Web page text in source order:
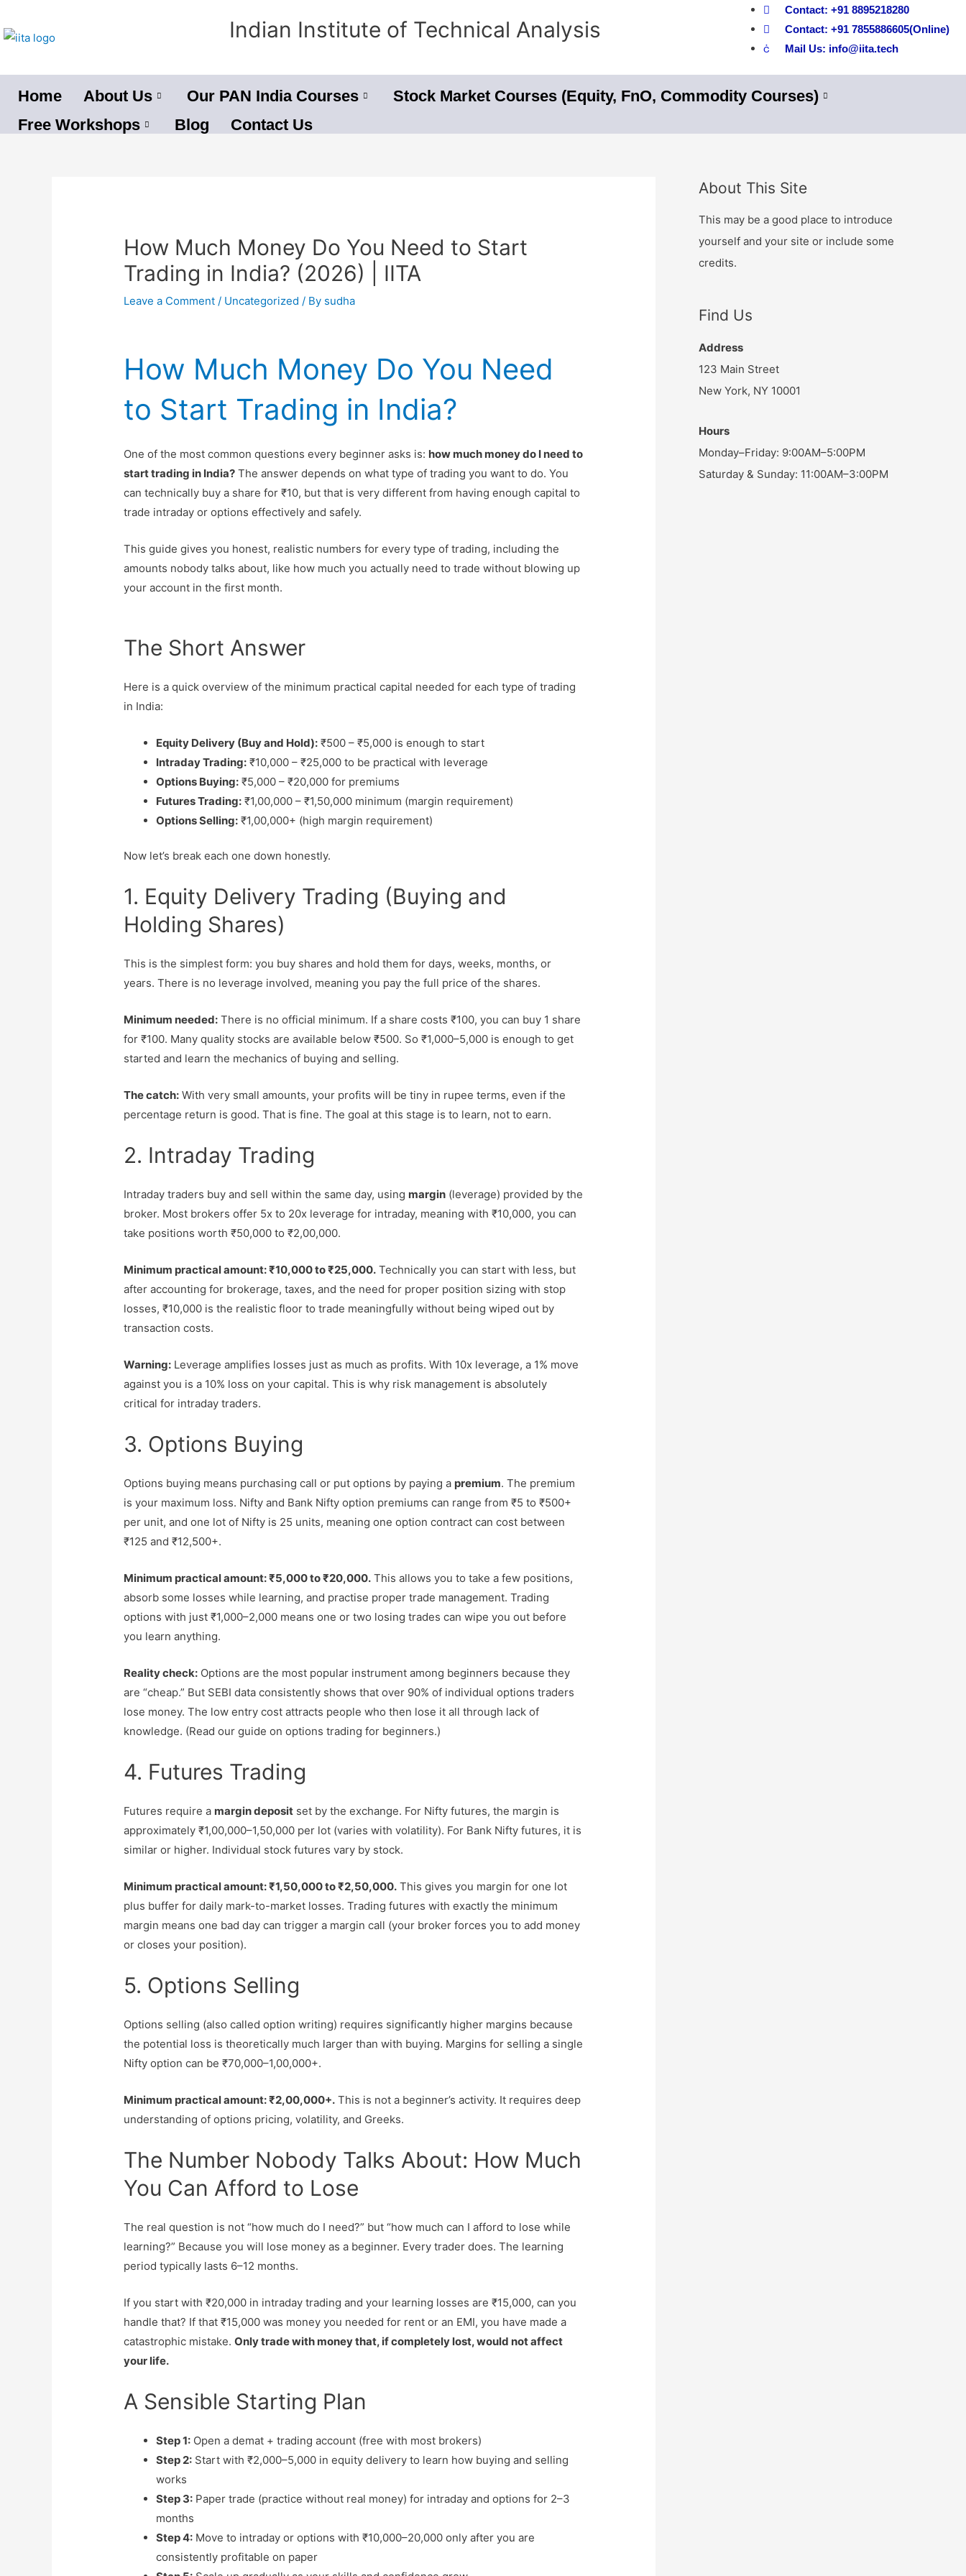
to
Indian Institute of Technical Analysis
Contact: +91 8895218280
Contact: +91 7855886605(Online)
Mail Us: info@iita.tech
Home About Us Our PAN India Courses
Stock Market Courses (Equity, FnO, Commodity Courses)
Free Workshops
Blog Contact Us
How Much Money Do You Need to Start
Trading in India? (2026) | IITA
Leave a Comment / Uncategorized / By sudha
How Much Money Do You Need
to Start Trading in India?
One of the most common questions every beginner asks is: how much money do I need to
start trading in India? The answer depends on what type of trading you want to do. You
can technically buy a share for ₹10, but that is very different from having enough capital to
trade intraday or options effectively and safely.
This guide gives you honest, realistic numbers for every type of trading, including the
amounts nobody talks about, like how much you actually need to trade without blowing up
your account in the first month.
The Short Answer
Here is a quick overview of the minimum practical capital needed for each type of trading
in India:
Equity Delivery (Buy and Hold): ₹500 – ₹5,000 is enough to start
Intraday Trading: ₹10,000 – ₹25,000 to be practical with leverage
Options Buying: ₹5,000 – ₹20,000 for premiums
Futures Trading: ₹1,00,000 – ₹1,50,000 minimum (margin requirement)
Options Selling: ₹1,00,000+ (high margin requirement)
Now let’s break each one down honestly.
1. Equity Delivery Trading (Buying and
Holding Shares)
This is the simplest form: you buy shares and hold them for days, weeks, months, or
years. There is no leverage involved, meaning you pay the full price of the shares.
Minimum needed: There is no official minimum. If a share costs ₹100, you can buy 1 share
for ₹100. Many quality stocks are available below ₹500. So ₹1,000–5,000 is enough to get
started and learn the mechanics of buying and selling.
The catch: With very small amounts, your profits will be tiny in rupee terms, even if the
percentage return is good. That is fine. The goal at this stage is to learn, not to earn.
2. Intraday Trading
Intraday traders buy and sell within the same day, using margin (leverage) provided by the
broker. Most brokers offer 5x to 20x leverage for intraday, meaning with ₹10,000, you can
take positions worth ₹50,000 to ₹2,00,000.
Minimum practical amount: ₹10,000 to ₹25,000. Technically you can start with less, but
after accounting for brokerage, taxes, and the need for proper position sizing with stop
losses, ₹10,000 is the realistic floor to trade meaningfully without being wiped out by
transaction costs.
Warning: Leverage amplifies losses just as much as profits. With 10x leverage, a 1% move
against you is a 10% loss on your capital. This is why risk management is absolutely
critical for intraday traders.
3. Options Buying
Options buying means purchasing call or put options by paying a premium. The premium
is your maximum loss. Nifty and Bank Nifty option premiums can range from ₹5 to ₹500+
per unit, and one lot of Nifty is 25 units, meaning one option contract can cost between
₹125 and ₹12,500+.
Minimum practical amount: ₹5,000 to ₹20,000. This allows you to take a few positions,
absorb some losses while learning, and practise proper trade management. Trading
options with just ₹1,000–2,000 means one or two losing trades can wipe you out before
you learn anything.
Reality check: Options are the most popular instrument among beginners because they
are “cheap.” But SEBI data consistently shows that over 90% of individual options traders
lose money. The low entry cost attracts people who then lose it all through lack of
knowledge. (Read our guide on options trading for beginners.)
4. Futures Trading
Futures require a margin deposit set by the exchange. For Nifty futures, the margin is
approximately ₹1,00,000–1,50,000 per lot (varies with volatility). For Bank Nifty futures, it is
similar or higher. Individual stock futures vary by stock.
Minimum practical amount: ₹1,50,000 to ₹2,50,000. This gives you margin for one lot
plus buffer for daily mark-to-market losses. Trading futures with exactly the minimum
margin means one bad day can trigger a margin call (your broker forces you to add money
or closes your position).
5. Options Selling
Options selling (also called option writing) requires significantly higher margins because
the potential loss is theoretically much larger than with buying. Margins for selling a single
Nifty option can be ₹70,000–1,00,000+.
Minimum practical amount: ₹2,00,000+. This is not a beginner’s activity. It requires deep
understanding of options pricing, volatility, and Greeks.
The Number Nobody Talks About: How Much
You Can Afford to Lose
The real question is not “how much do I need?” but “how much can I afford to lose while
learning?” Because you will lose money as a beginner. Every trader does. The learning
period typically lasts 6–12 months.
If you start with ₹20,000 in intraday trading and your learning losses are ₹15,000, can you
handle that? If that ₹15,000 was money you needed for rent or an EMI, you have made a
catastrophic mistake.Only trade with money that, if completely lost, would not affect
your life.
A Sensible Starting Plan
Step 1: Open a demat + trading account (free with most brokers)
Step 2: Start with ₹2,000–5,000 in equity delivery to learn how buying and selling
works
Step 3: Paper trade (practice without real money) for intraday and options for 2–3
months
Step 4: Move to intraday or options with ₹10,000–20,000 only after you are
consistently profitable on paper
About This Site
This may be a good place to introduce
yourself and your site or include some
credits.
Find Us
Address
123 Main Street
New York, NY 10001
Hours
Monday–Friday: 9:00AM–5:00PM
Saturday & Sunday: 11:00AM–3:00PM